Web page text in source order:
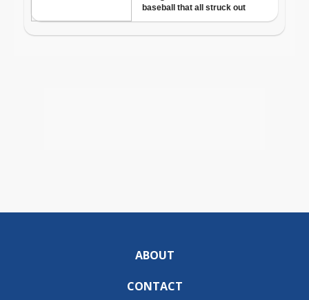
ABOUT
CONTACT